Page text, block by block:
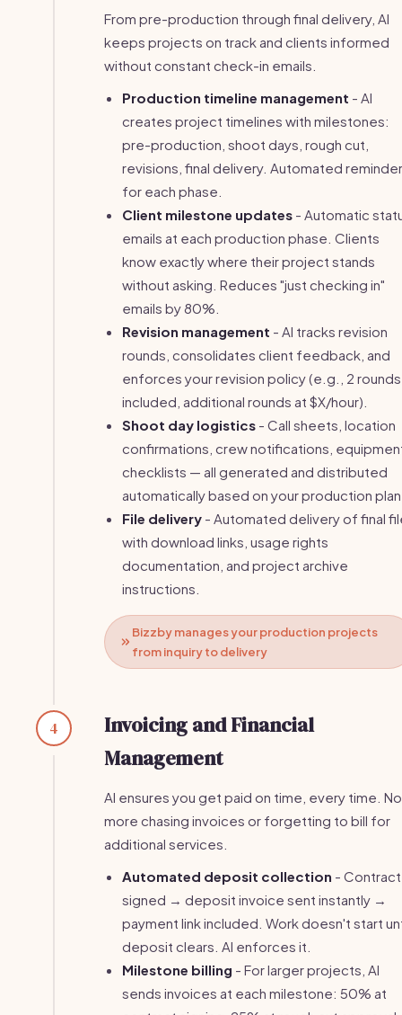
From pre-production through final delivery, AI
keeps projects on track and clients informed
without constant check-in emails.
Production timeline management - AI
creates project timelines with milestones:
pre-production, shoot days, rough cut,
revisions, final delivery. Automated
for each phase.
Client milestone updates - Automatic
emails at each production phase. Clients
know exactly where their project stands
without asking. Reduces "just checking in"
emails by 80%.
Revision management - AI tracks revision
rounds, consolidates client feedback, and
enforces your revision policy (e.g., 2 rounds
included, additional rounds at $X/hour).
Shoot day logistics - Call sheets, location
confirmations, crew notifications,
checklists — all generated and distributed
automatically based on your production
File delivery - Automated delivery of final
with download links, usage rights
documentation, and project archive
instructions.
Bizzby manages your production projects
from inquiry to delivery
4
Invoicing and Financial
Management
AI ensures you get paid on time, every time. No
more chasing invoices or forgetting to bill for
additional services.
Automated deposit collection - Contract
signed → deposit invoice sent instantly →
payment link included. Work doesn't start
deposit clears. AI enforces it.
Milestone billing - For larger projects, AI
sends invoices at each milestone: 50% at